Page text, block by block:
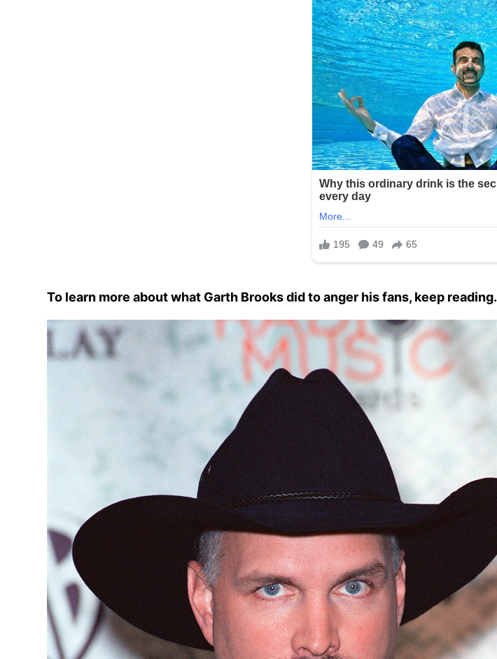
To learn more about what Garth Brooks did to anger his fans, keep reading.